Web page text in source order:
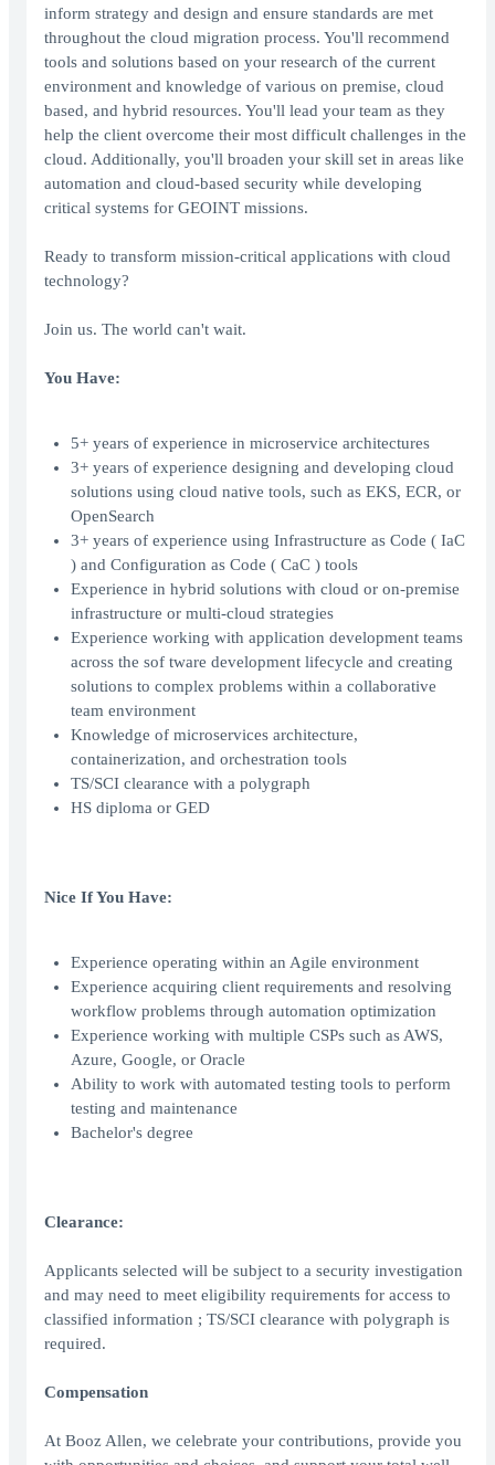
inform strategy and design and ensure standards are met
throughout the cloud migration process. You'll recommend
tools and solutions based on your research of the current
environment and knowledge of various on premise, cloud
based, and hybrid resources. You'll lead your team as they
help the client overcome their most difficult challenges in the
cloud. Additionally, you'll broaden your skill set in areas like
automation and cloud-based security while developing
critical systems for GEOINT missions.
Ready to transform mission-critical applications with cloud
technology?
Join us. The world can't wait.
You Have:
5+ years of experience in microservice architectures
3+ years of experience designing and developing cloud
solutions using cloud native tools, such as EKS, ECR, or
OpenSearch
3+ years of experience using Infrastructure as Code ( IaC
) and Configuration as Code ( CaC ) tools
Experience in hybrid solutions with cloud or on-premise
infrastructure or multi-cloud strategies
Experience working with application development teams
across the sof tware development lifecycle and creating
solutions to complex problems within a collaborative
team environment
Knowledge of microservices architecture,
containerization, and orchestration tools
TS/SCI clearance with a polygraph
HS diploma or GED
Nice If You Have:
Experience operating within an Agile environment
Experience acquiring client requirements and resolving
workflow problems through automation optimization
Experience working with multiple CSPs such as AWS,
Azure, Google, or Oracle
Ability to work with automated testing tools to perform
testing and maintenance
Bachelor's degree
Clearance:
Applicants selected will be subject to a security investigation
and may need to meet eligibility requirements for access to
classified information ; TS/SCI clearance with polygraph is
required.
Compensation
At Booz Allen, we celebrate your contributions, provide you